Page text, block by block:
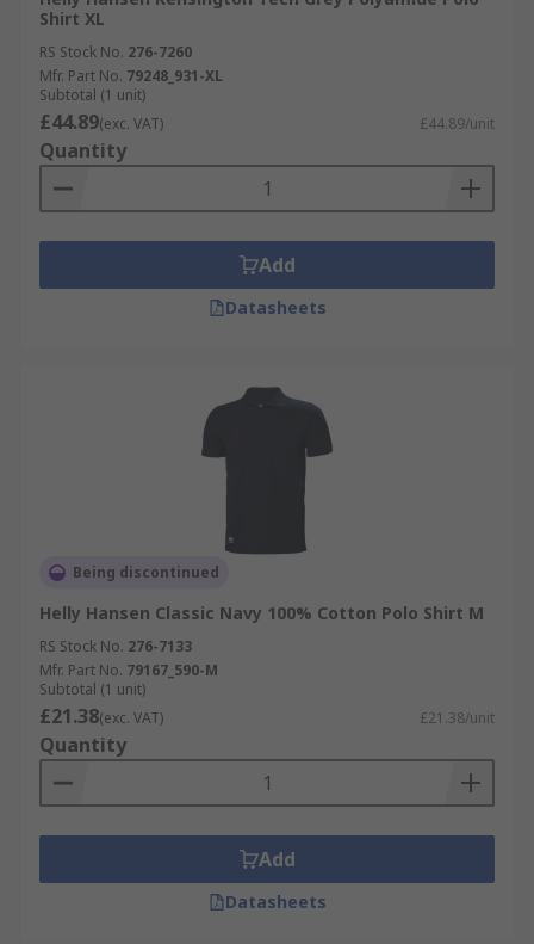
Shirt XL
RS Stock No. 276-7260
Mfr. Part No. 79248_931-XL
Subtotal (1 unit)
£44.89(exc. VAT) £44.89/unit
Quantity
Add
Datasheets
Being discontinued
Helly Hansen Classic Navy 100% Cotton Polo Shirt M
RS Stock No. 276-7133
Mfr. Part No. 79167_590-M
Subtotal (1 unit)
£21.38(exc. VAT) £21.38/unit
Quantity
Add
Datasheets